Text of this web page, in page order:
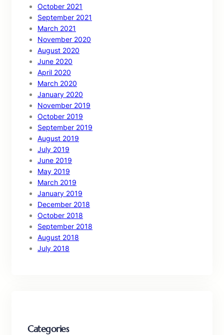
October 2021
September 2021
March 2021
November 2020
August 2020
June 2020
April 2020
March 2020
January 2020
November 2019
October 2019
September 2019
August 2019
July 2019
June 2019
May 2019
March 2019
January 2019
December 2018
October 2018
September 2018
August 2018
July 2018
Categories